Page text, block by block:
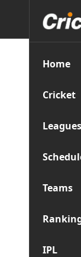
Home
Cricket
Leagues
Teams
IPL